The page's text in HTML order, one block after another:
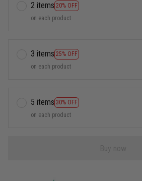
2 items 20% OFF
on each product
3 items 25% OFF
on each product
5 items 30% OFF
on each product